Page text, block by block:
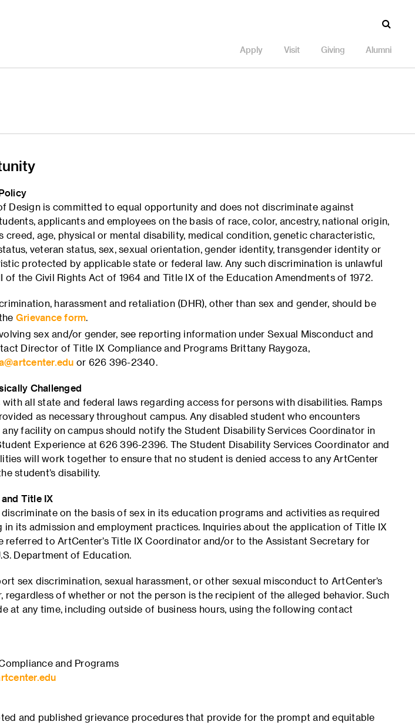
Apply Visit Giving Alumni
Design is committed to equal opportunity and does not discriminate against
applicants and employees on the basis of race, color, ancestry, national origin,
creed, age, physical or mental disability, medical condition, genetic characteristic,
veteran status, sex, sexual orientation, gender identity, transgender identity or
protected by applicable state or federal law. Any such discrimination is unlawful
of the Civil Rights Act of 1964 and Title IX of the Education Amendments of 1972.
harassment and retaliation (DHR), other than sex and gender, should be
Grievance form.
sex and/or gender, see reporting information under Sexual Misconduct and
Director of Title IX Compliance and Programs Brittany Raygoza,
or 626 396-2340.
Challenged
all state and federal laws regarding access for persons with disabilities. Ramps
as necessary throughout campus. Any disabled student who encounters
facility on campus should notify the Student Disability Services Coordinator in
Experience at 626 396-2396. The Student Disability Services Coordinator and
will work together to ensure that no student is denied access to any ArtCenter
student’s disability.
Title IX
on the basis of sex in its education programs and activities as required
in its admission and employment practices. Inquiries about the application of Title IX
referred to ArtCenter’s Title IX Coordinator and/or to the Assistant Secretary for
Department of Education.
sex discrimination, sexual harassment, or other sexual misconduct to ArtCenter’s
regardless of whether or not the person is the recipient of the alleged behavior. Such
at any time, including outside of business hours, using the following contact
and Programs
and published grievance procedures that provide for the prompt and equitable